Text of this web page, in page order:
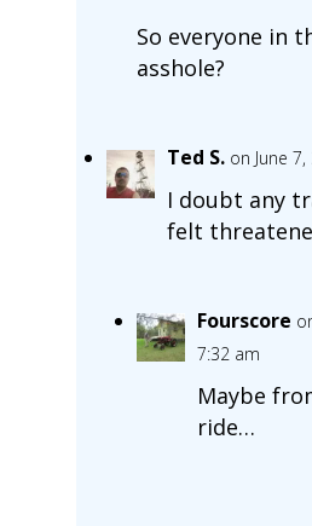
So everyone in
asshole?
Ted S. on June
I doubt any
felt
Fourscore
7:32 am
Maybe
ride…